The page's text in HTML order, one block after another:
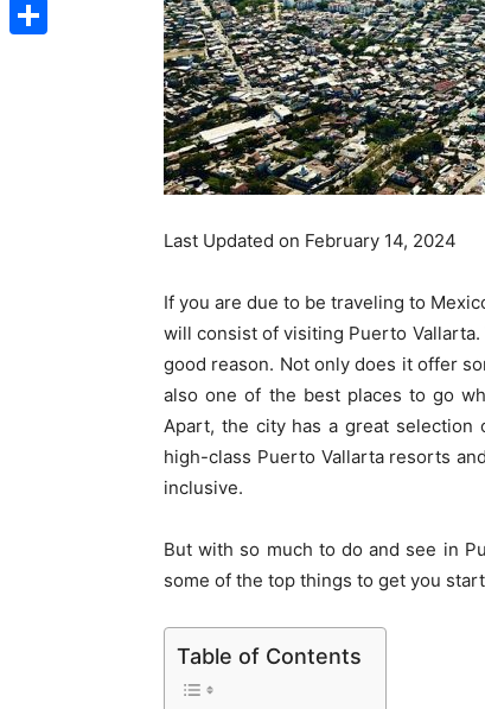
Last Updated on February 14, 2024
If you are due to be traveling to
will consist of visiting Puerto
good reason. Not only does it offer
also one of the best places to go
Apart, the city has a great selection
high-class Puerto Vallarta resorts
inclusive.
But with so much to do and see in
some of the top things to get you
Table of Contents
Copy